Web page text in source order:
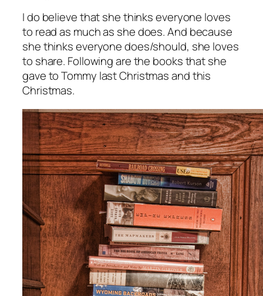
I do believe that she thinks everyone loves
to read as much as she does. And because
she thinks everyone does/should, she loves
to share. Following are the books that she
gave to Tommy last Christmas and this
Christmas.